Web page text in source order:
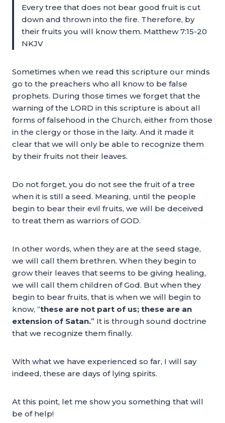
Every tree that does not bear good fruit is cut
down and thrown into the fire. Therefore, by
their fruits you will know them. Matthew 7:15-20
NKJV
Sometimes when we read this scripture our minds
go to the preachers who all know to be false
prophets. During those times we forget that the
warning of the LORD in this scripture is about all
forms of falsehood in the Church, either from those
in the clergy or those in the laity. And it made it
clear that we will only be able to recognize them
by their fruits not their leaves.
Do not forget, you do not see the fruit of a tree
when it is still a seed. Meaning, until the people
begin to bear their evil fruits, we will be deceived
to treat them as warriors of GOD.
In other words, when they are at the seed stage,
we will call them brethren. When they begin to
grow their leaves that seems to be giving healing,
we will call them children of God. But when they
begin to bear fruits, that is when we will begin to
know, “these are not part of us; these are an
extension of Satan.” It is through sound doctrine
that we recognize them finally.
With what we have experienced so far, I will say
indeed, these are days of lying spirits.
At this point, let me show you something that will
be of help!